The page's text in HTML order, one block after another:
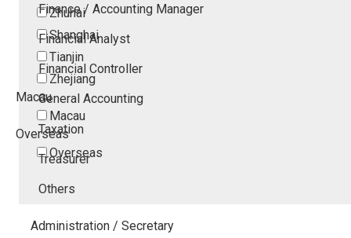
Zhuhai
Shanghai
Tianjin
Zhejiang
Macau
Macau
Overseas
Overseas
Finance / Accounting Manager
Financial Analyst
Financial Controller
General Accounting
Taxation
Treasurer
Others
Administration / Secretary